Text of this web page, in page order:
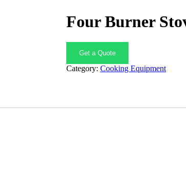
Four Burner
Get a Quote
Category: Cooking Equipment